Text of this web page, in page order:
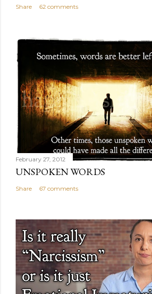
Share 62 comments
February 27, 2012
UNSPOKEN WORDS
Share 67 comments